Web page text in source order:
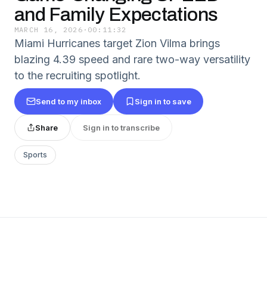
and Family Expectations
MARCH 16, 2026 · 00:11:32
Miami Hurricanes target Zion Vilma brings
blazing 4.39 speed and rare two-way versatility
to the recruiting spotlight.
Send to my inbox Sign in to save
Share Sign in to transcribe
Sports